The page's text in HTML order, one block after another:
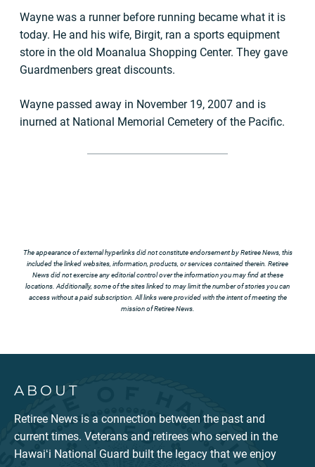
Wayne was a runner before running became what it is
today. He and his wife, Birgit, ran a sports equipment
store in the old Moanalua Shopping Center. They gave
Guardmenbers great discounts.
Wayne passed away in November 19, 2007 and is
inurned at National Memorial Cemetery of the Pacific.
The appearance of external hyperlinks did not constitute endorsement by Retiree News, this
included the linked websites, information, products, or services contained therein. Retiree
News did not exercise any editorial control over the information you may find at these
locations. Additionally, some of the sites linked to may limit the number of stories you can
access without a paid subscription. All links were provided with the intent of meeting the
mission of Retiree News.
ABOUT
Retiree News is a connection between the past and
current times. Veterans and retirees who served in the
Hawaiʻi National Guard built the legacy that we enjoy